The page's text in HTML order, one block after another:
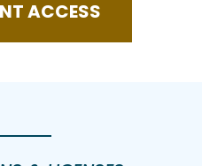
ACCESS